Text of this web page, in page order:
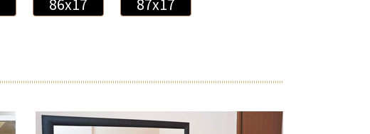
86x17
87x17